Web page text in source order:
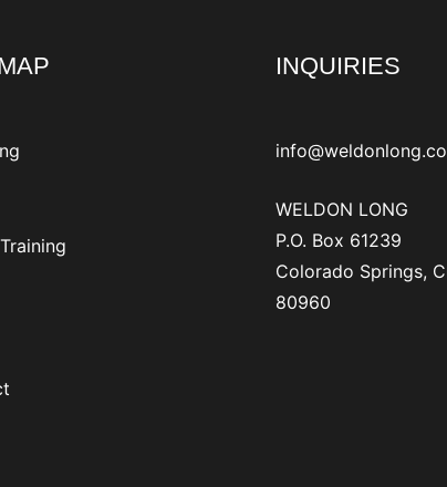
INQUIRIES
WELDON LONG
P.O. Box 61239
Colorado Springs,
80960